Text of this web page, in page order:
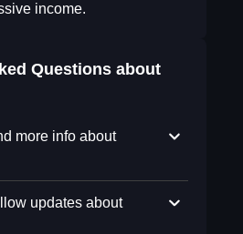
income.
Questions about
more info about
updates about